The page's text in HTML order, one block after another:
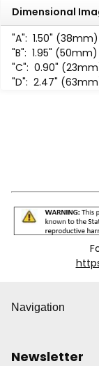
Dimensional
"A": 1.50" (38mm)
"B": 1.95" (50mm)
"C": 0.90"
"D": 2.47"
Navigation
Newsletter